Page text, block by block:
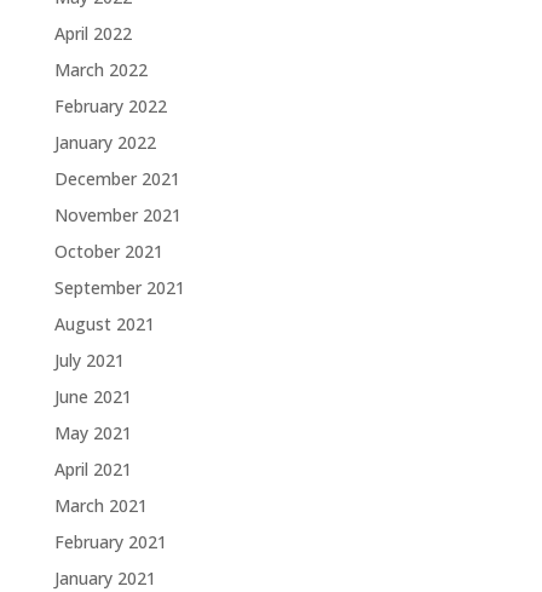
April 2022
March 2022
February 2022
January 2022
December 2021
November 2021
October 2021
September 2021
August 2021
July 2021
June 2021
May 2021
April 2021
March 2021
February 2021
January 2021